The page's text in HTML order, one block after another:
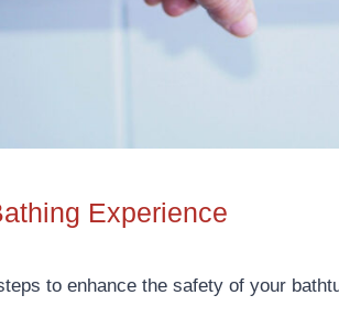
Experience
to enhance the safety of your